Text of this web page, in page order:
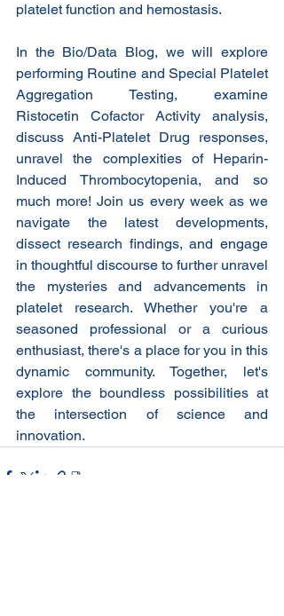
platelet function and hemostasis.
In the Bio/Data Blog, we will explore
performing Routine and Special Platelet
Aggregation Testing, examine
Ristocetin Cofactor Activity analysis,
discuss Anti-Platelet Drug responses,
unravel the complexities of Heparin-
Induced Thrombocytopenia, and so
much more! Join us every week as we
navigate the latest developments,
dissect research findings, and engage
in thoughtful discourse to further unravel
the mysteries and advancements in
platelet research. Whether you're a
seasoned professional or a curious
enthusiast, there's a place for you in this
dynamic community. Together, let's
explore the boundless possibilities at
the intersection of science and
innovation.